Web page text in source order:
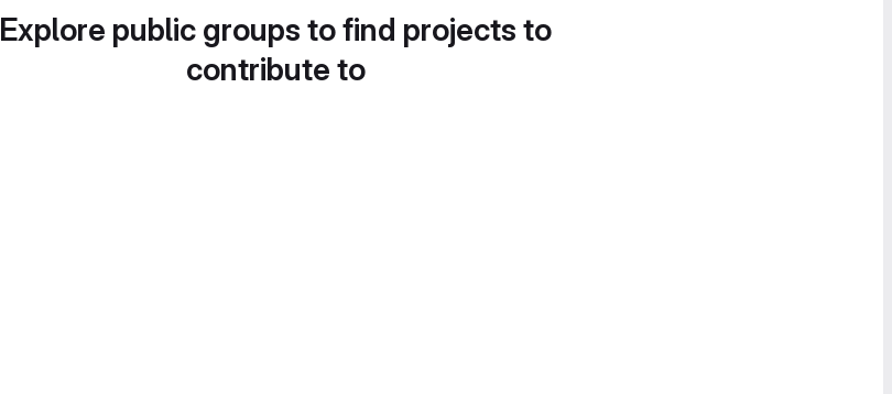
Explore public groups to find projects to
contribute to